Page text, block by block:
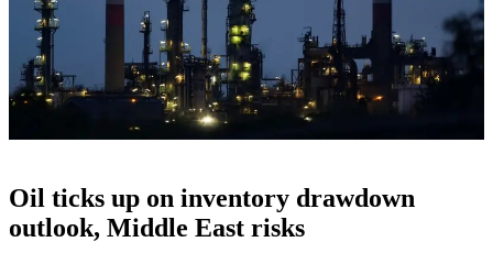
Oil ticks up on inventory drawdown
outlook, Middle East risks